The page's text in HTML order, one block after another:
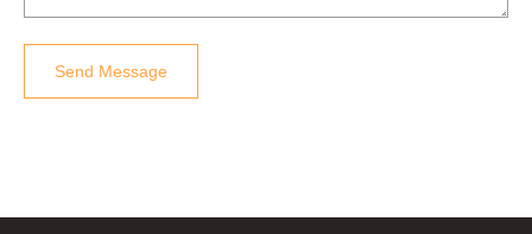
Send Message